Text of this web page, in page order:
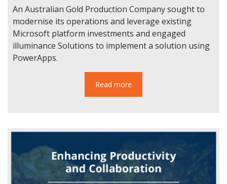
An Australian Gold Production Company sought to
modernise its operations and leverage existing
Microsoft platform investments and engaged
illuminance Solutions to implement a solution using
PowerApps.
Read more